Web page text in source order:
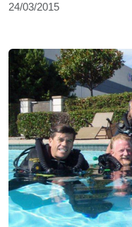
24/03/2015